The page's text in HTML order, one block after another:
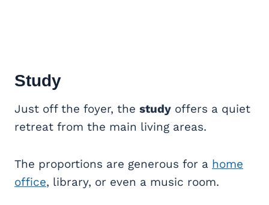
Study
Just off the foyer, the study offers a quiet
retreat from the main living areas.
The proportions are generous for a home
office, library, or even a music room.